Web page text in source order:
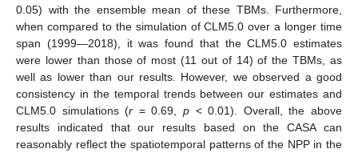
0.05) with the ensemble mean of these TBMs. Furthermore,
when compared to the simulation of CLM5.0 over a longer time
span (1999—2018), it was found that the CLM5.0 estimates
were lower than those of most (11 out of 14) of the TBMs, as
well as lower than our results. However, we observed a good
consistency in the temporal trends between our estimates and
CLM5.0 simulations (r = 0.69,p < 0.01). Overall, the above
results indicated that our results based on the CASA can
reasonably reflect the spatiotemporal patterns of the NPP in the